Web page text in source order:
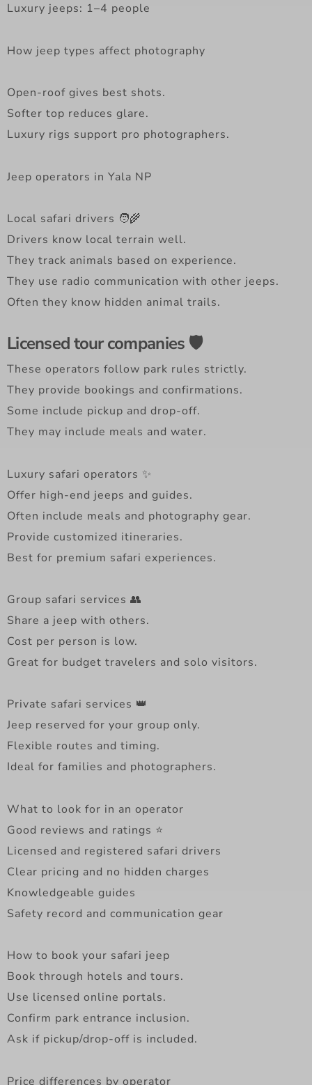
Luxury jeeps: 1–4 people
How jeep types affect photography
Open-roof gives best shots.
Softer top reduces glare.
Luxury rigs support pro photographers.
Jeep operators in Yala NP
Local safari drivers 🧑‍🌾
Drivers know local terrain well.
They track animals based on experience.
They use radio communication with other jeeps.
Often they know hidden animal trails.
Licensed tour companies 🛡️
These operators follow park rules strictly.
They provide bookings and confirmations.
Some include pickup and drop-off.
They may include meals and water.
Luxury safari operators ✨
Offer high-end jeeps and guides.
Often include meals and photography gear.
Provide customized itineraries.
Best for premium safari experiences.
Group safari services 👥
Share a jeep with others.
Cost per person is low.
Great for budget travelers and solo visitors.
Private safari services 👑
Jeep reserved for your group only.
Flexible routes and timing.
Ideal for families and photographers.
What to look for in an operator
Good reviews and ratings ⭐
Licensed and registered safari drivers
Clear pricing and no hidden charges
Knowledgeable guides
Safety record and communication gear
How to book your safari jeep
Book through hotels and tours.
Use licensed online portals.
Confirm park entrance inclusion.
Ask if pickup/drop-off is included.
Price differences by operator